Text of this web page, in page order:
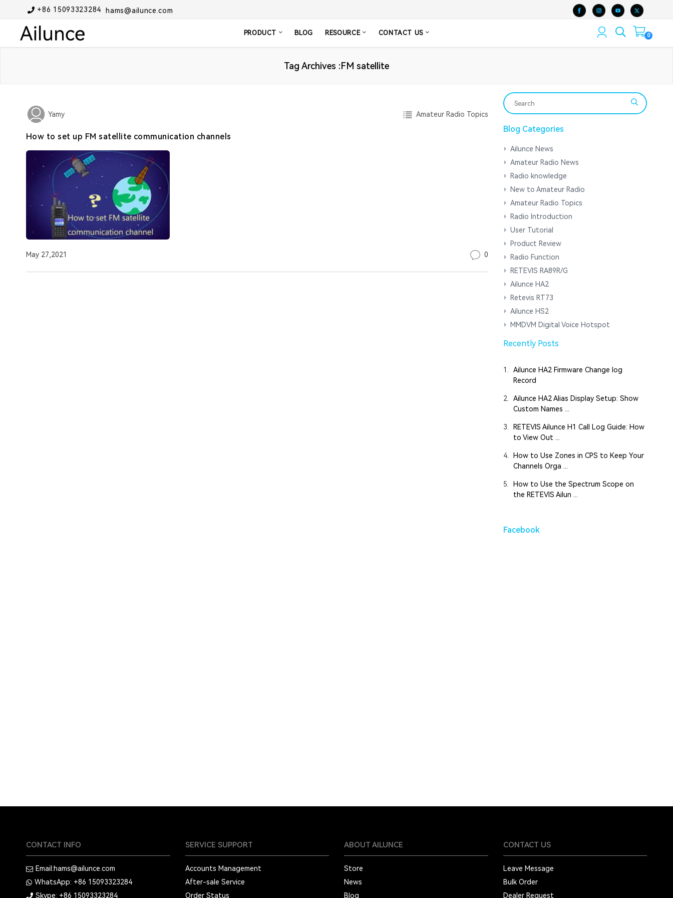
+86 15093323284hams@ailunce.com
PRODUCT BLOG RESOURCE CONTACT US 0
Tag Archives :FM satellite
Yamy Amateur Radio Topics
How to set up FM satellite communication channels
May 27,2021 0
Blog Categories
Ailunce News
Amateur Radio News
Radio knowledge
New to Amateur Radio
Amateur Radio Topics
Radio Introduction
User Tutorial
Product Review
Radio Function
RETEVIS RA89R/G
Ailunce HA2
Retevis RT73
Ailunce HS2
MMDVM Digital Voice Hotspot
Recently Posts
1.
Ailunce HA2 Firmware Change log
Record
2.
Ailunce HA2 Alias Display Setup: Show
Custom Names ...
3.
RETEVIS Ailunce H1 Call Log Guide: How
to View Out ...
4.
How to Use Zones in CPS to Keep Your
Channels Orga ...
5.
How to Use the Spectrum Scope on
the RETEVIS Ailun ...
Facebook
CONTACT INFO
Email:hams@ailunce.com
WhatsApp: +86 15093323284
Skype: +86 15093323284
SERVICE SUPPORT
Accounts Management
After-sale Service
Order Status
ABOUT AILUNCE
Store
News
Blog
CONTACT US
Leave Message
Bulk Order
Dealer Request